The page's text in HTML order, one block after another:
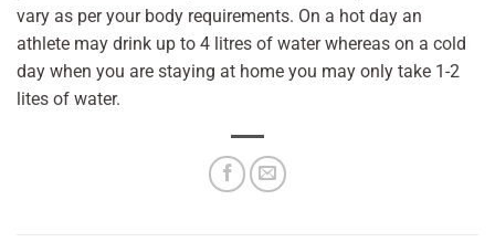
vary as per your body requirements. On a hot day an
athlete may drink up to 4 litres of water whereas on a cold
day when you are staying at home you may only take 1-2
lites of water.